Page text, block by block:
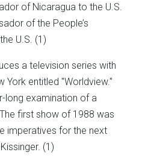
of Nicaragua to the U.S.
of the People’s
U.S. (1)
a television series with
York entitled "Worldview."
long examination of a
first show of 1988 was
imperatives for the next
(1)